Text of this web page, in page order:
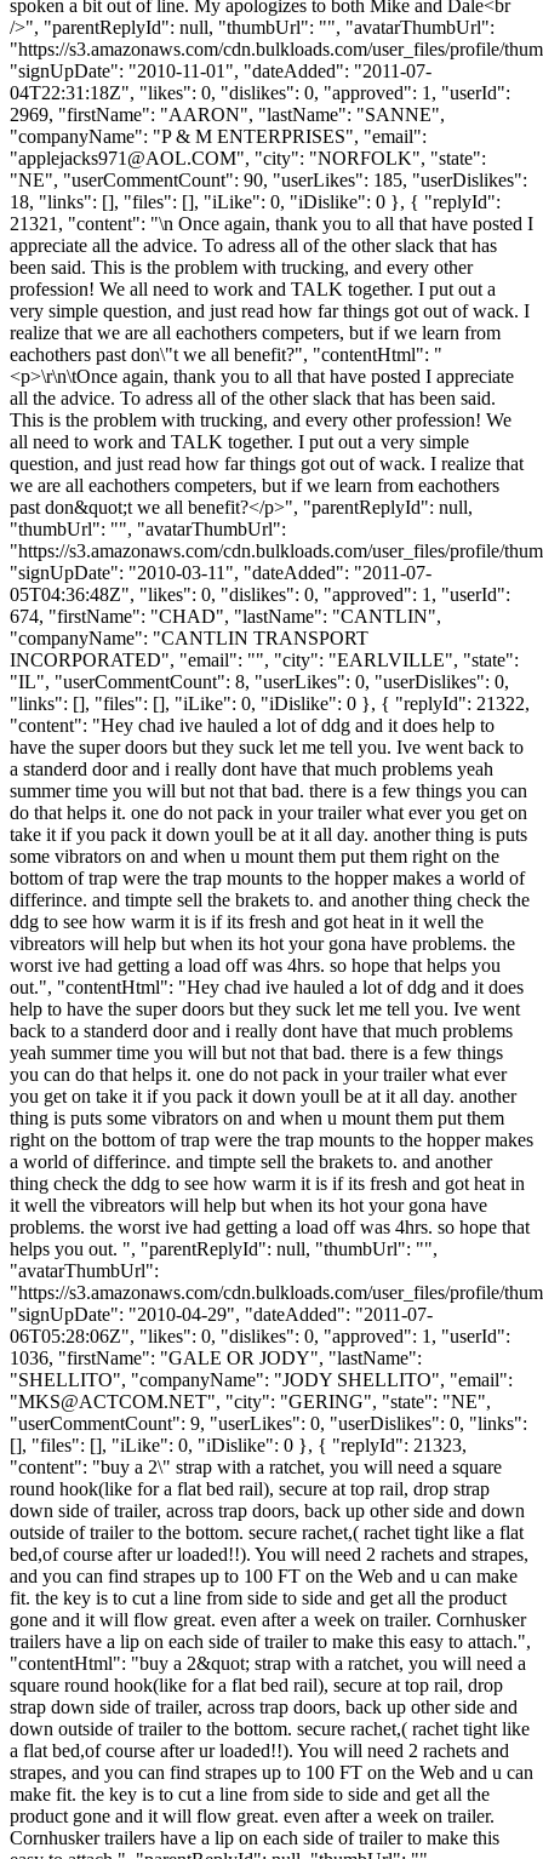
spoken a bit out of line. My apologizes to both Mike and Dale<br
/>", "parentReplyId": null, "thumbUrl": "", "avatarThumbUrl":
"https://s3.amazonaws.com/cdn.bulkloads.com/user_files/profile/
"signUpDate": "2010-11-01", "dateAdded": "2011-07-
04T22:31:18Z", "likes": 0, "dislikes": 0, "approved": 1, "userId":
2969, "firstName": "AARON", "lastName": "SANNE",
"companyName": "P & M ENTERPRISES", "email":
"applejacks971@AOL.COM", "city": "NORFOLK", "state":
"NE", "userCommentCount": 90, "userLikes": 185, "userDislikes":
18, "links": [], "files": [], "iLike": 0, "iDislike": 0 }, { "replyId":
21321, "content": "\n Once again, thank you to all that have posted I
appreciate all the advice. To adress all of the other slack that has
been said. This is the problem with trucking, and every other
profession! We all need to work and TALK together. I put out a
very simple question, and just read how far things got out of wack. I
realize that we are all eachothers competers, but if we learn from
eachothers past don\"t we all benefit?", "contentHtml": "
<p>\r\n\tOnce again, thank you to all that have posted I appreciate
all the advice. To adress all of the other slack that has been said.
This is the problem with trucking, and every other profession! We
all need to work and TALK together. I put out a very simple
question, and just read how far things got out of wack. I realize that
we are all eachothers competers, but if we learn from eachothers
past don&quot;t we all benefit?</p>", "parentReplyId": null,
"thumbUrl": "", "avatarThumbUrl":
"https://s3.amazonaws.com/cdn.bulkloads.com/user_files/profile/
"signUpDate": "2010-03-11", "dateAdded": "2011-07-
05T04:36:48Z", "likes": 0, "dislikes": 0, "approved": 1, "userId":
674, "firstName": "CHAD", "lastName": "CANTLIN",
"companyName": "CANTLIN TRANSPORT
INCORPORATED", "email": "", "city": "EARLVILLE", "state":
"IL", "userCommentCount": 8, "userLikes": 0, "userDislikes": 0,
"links": [], "files": [], "iLike": 0, "iDislike": 0 }, { "replyId": 21322,
"content": "Hey chad ive hauled a lot of ddg and it does help to
have the super doors but they suck let me tell you. Ive went back to
a standerd door and i really dont have that much problems yeah
summer time you will but not that bad. there is a few things you can
do that helps it. one do not pack in your trailer what ever you get on
take it if you pack it down youll be at it all day. another thing is puts
some vibrators on and when u mount them put them right on the
bottom of trap were the trap mounts to the hopper makes a world of
differince. and timpte sell the brakets to. and another thing check the
ddg to see how warm it is if its fresh and got heat in it well the
vibreators will help but when its hot your gona have problems. the
worst ive had getting a load off was 4hrs. so hope that helps you
out.", "contentHtml": "Hey chad ive hauled a lot of ddg and it does
help to have the super doors but they suck let me tell you. Ive went
back to a standerd door and i really dont have that much problems
yeah summer time you will but not that bad. there is a few things
you can do that helps it. one do not pack in your trailer what ever
you get on take it if you pack it down youll be at it all day. another
thing is puts some vibrators on and when u mount them put them
right on the bottom of trap were the trap mounts to the hopper makes
a world of differince. and timpte sell the brakets to. and another
thing check the ddg to see how warm it is if its fresh and got heat in
it well the vibreators will help but when its hot your gona have
problems. the worst ive had getting a load off was 4hrs. so hope that
helps you out. ", "parentReplyId": null, "thumbUrl": "",
"avatarThumbUrl":
"https://s3.amazonaws.com/cdn.bulkloads.com/user_files/profile/
"signUpDate": "2010-04-29", "dateAdded": "2011-07-
06T05:28:06Z", "likes": 0, "dislikes": 0, "approved": 1, "userId":
1036, "firstName": "GALE OR JODY", "lastName":
"SHELLITO", "companyName": "JODY SHELLITO", "email":
"MKS@ACTCOM.NET", "city": "GERING", "state": "NE",
"userCommentCount": 9, "userLikes": 0, "userDislikes": 0, "links":
[], "files": [], "iLike": 0, "iDislike": 0 }, { "replyId": 21323,
"content": "buy a 2\" strap with a ratchet, you will need a square
round hook(like for a flat bed rail), secure at top rail, drop strap
down side of trailer, across trap doors, back up other side and down
outside of trailer to the bottom. secure rachet,( rachet tight like a flat
bed,of course after ur loaded!!). You will need 2 rachets and strapes,
and you can find strapes up to 100 FT on the Web and u can make
fit. the key is to cut a line from side to side and get all the product
gone and it will flow great. even after a week on trailer. Cornhusker
trailers have a lip on each side of trailer to make this easy to attach.",
"contentHtml": "buy a 2&quot; strap with a ratchet, you will need a
square round hook(like for a flat bed rail), secure at top rail, drop
strap down side of trailer, across trap doors, back up other side and
down outside of trailer to the bottom. secure rachet,( rachet tight like
a flat bed,of course after ur loaded!!). You will need 2 rachets and
strapes, and you can find strapes up to 100 FT on the Web and u can
make fit. the key is to cut a line from side to side and get all the
product gone and it will flow great. even after a week on trailer.
Cornhusker trailers have a lip on each side of trailer to make this